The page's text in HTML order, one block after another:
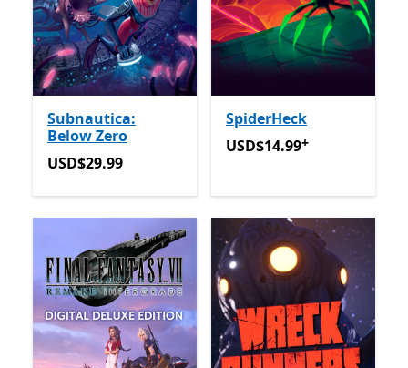
Subnautica:
Below Zero
USD$29.99
USD$29.99
SpiderHeck
USD$14.99Offers in app
USD$14.99+